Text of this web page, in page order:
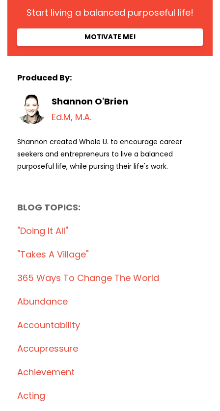
Start living a balanced purposeful life!
MOTIVATE ME!
Produced By:
Shannon O'Brien
Ed.M, M.A.
Shannon created Whole U. to encourage career
seekers and entrepreneurs to live a balanced
purposeful life, while pursing their life's work.
BLOG TOPICS:
"doing It All"
"takes A Village"
365 Ways To Change The World
Abundance
Accountability
Accupressure
Achievement
Acting